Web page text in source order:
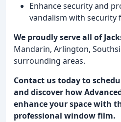
Enhance security and
vandalism with security
We proudly serve all of
Mandarin, Arlington,
surrounding areas.
Contact us today to
and discover how
enhance your space with
professional window film.